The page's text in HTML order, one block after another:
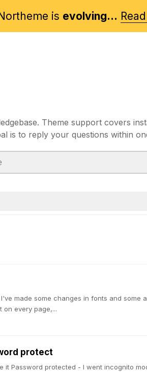
is evolving...
Theme support covers
is to reply your questions within
made some changes in fonts and some
on every page,...
protect
it Password protected - I went incognito